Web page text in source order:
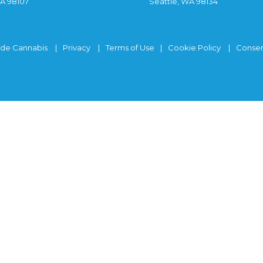
Cannabis Privacy Terms of Use Cookie Policy